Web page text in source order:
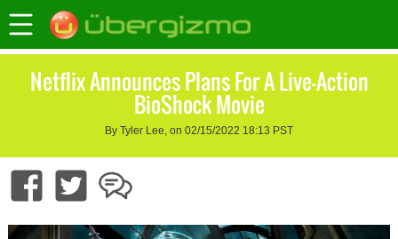
Netflix Announces Plans For A Live-Action
BioShock Movie
By Tyler Lee, on 02/15/2022 18:13 PST